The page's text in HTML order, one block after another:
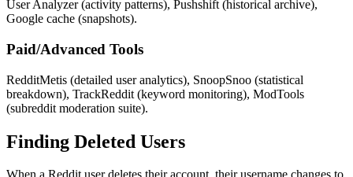
User Analyzer (activity patterns), Pushshift (historical archive),
Google cache (snapshots).
Paid/Advanced Tools
RedditMetis (detailed user analytics), SnoopSnoo (statistical
breakdown), TrackReddit (keyword monitoring), ModTools
(subreddit moderation suite).
Finding Deleted Users